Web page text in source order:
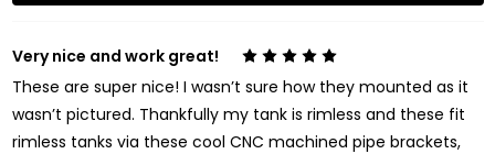
5
Very nice and work great!
These are super nice! I wasn’t sure how they mounted as it
wasn’t pictured. Thankfully my tank is rimless and these fit
rimless tanks via these cool CNC machined pipe brackets,